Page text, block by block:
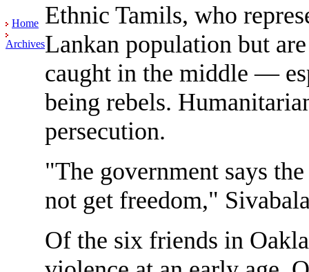
Home
Archives
Ethnic Tamils, who
Lankan population but
caught in the middle —
being rebels.
persecution.
"The government says
not get freedom,"
Of the six friends in